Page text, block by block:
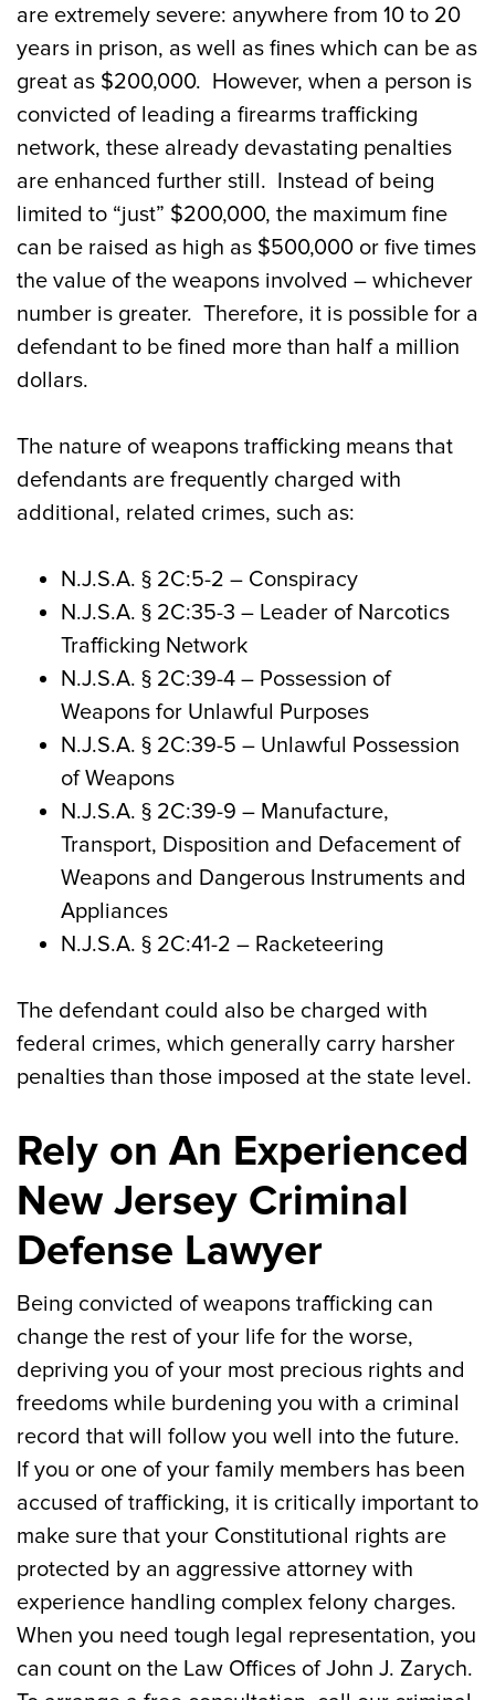
are extremely severe: anywhere from 10 to 20
years in prison, as well as fines which can be as
great as $200,000. However, when a person is
convicted of leading a firearms trafficking
network, these already devastating penalties
are enhanced further still. Instead of being
limited to “just” $200,000, the maximum fine
can be raised as high as $500,000 or five times
the value of the weapons involved – whichever
number is greater. Therefore, it is possible for a
defendant to be fined more than half a million
dollars.
The nature of weapons trafficking means that
defendants are frequently charged with
additional, related crimes, such as:
N.J.S.A. § 2C:5-2 – Conspiracy
N.J.S.A. § 2C:35-3 – Leader of Narcotics
Trafficking Network
N.J.S.A. § 2C:39-4 – Possession of
Weapons for Unlawful Purposes
N.J.S.A. § 2C:39-5 – Unlawful Possession
of Weapons
N.J.S.A. § 2C:39-9 – Manufacture,
Transport, Disposition and Defacement of
Weapons and Dangerous Instruments and
Appliances
N.J.S.A. § 2C:41-2 – Racketeering
The defendant could also be charged with
federal crimes, which generally carry harsher
penalties than those imposed at the state level.
Rely on An Experienced
New Jersey Criminal
Defense Lawyer
Being convicted of weapons trafficking can
change the rest of your life for the worse,
depriving you of your most precious rights and
freedoms while burdening you with a criminal
record that will follow you well into the future.
If you or one of your family members has been
accused of trafficking, it is critically important to
make sure that your Constitutional rights are
protected by an aggressive attorney with
experience handling complex felony charges.
When you need tough legal representation, you
can count on the Law Offices of John J. Zarych.